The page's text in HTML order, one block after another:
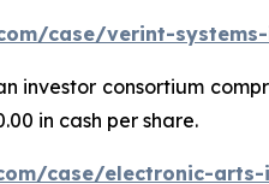
case/verint-
investor consortium
in cash per share.
case/electronic-